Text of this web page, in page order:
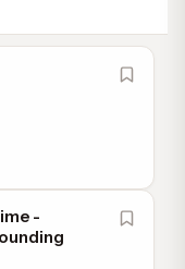
-